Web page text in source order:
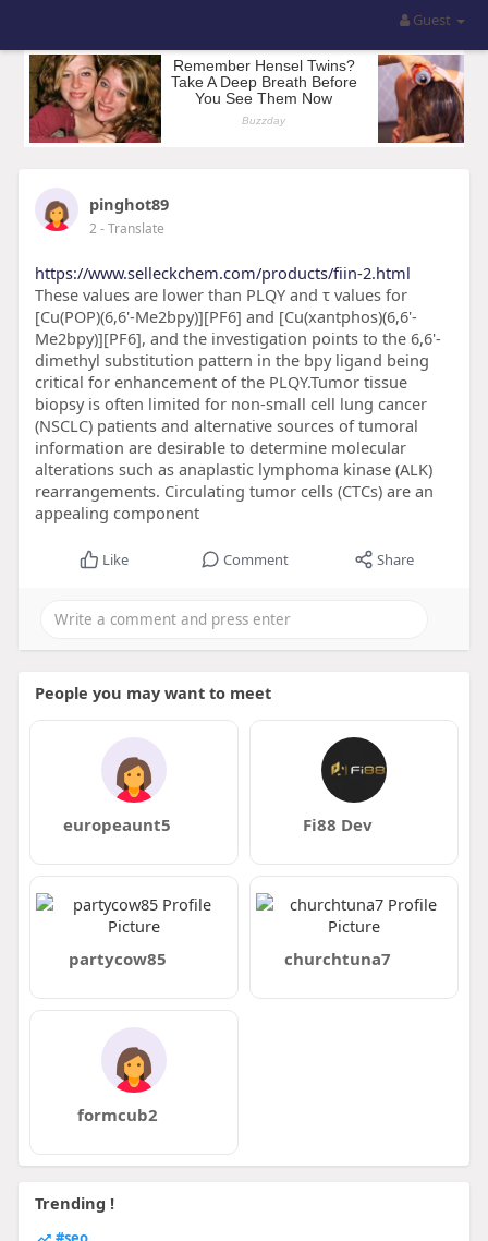
Guest
pinghot89
2- Translate
https://www.selleckchem.com/products/fiin-2.html
These values are lower than PLQY and τ values for
[Cu(POP)(6,6'-Me2bpy)][PF6] and [Cu(xantphos)(6,6'-
Me2bpy)][PF6], and the investigation points to the 6,6'-
dimethyl substitution pattern in the bpy ligand being
critical for enhancement of the PLQY.Tumor tissue
biopsy is often limited for non-small cell lung cancer
(NSCLC) patients and alternative sources of tumoral
information are desirable to determine molecular
alterations such as anaplastic lymphoma kinase (ALK)
rearrangements. Circulating tumor cells (CTCs) are an
appealing component
Like Comment Share
People you may want to meet
europeaunt5 Fi88 Dev
partycow85 churchtuna7
formcub2
Trending !